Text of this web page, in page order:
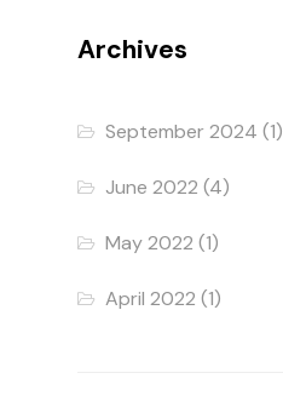
Archives
September 2024 (1)
June 2022 (4)
May 2022 (1)
April 2022 (1)